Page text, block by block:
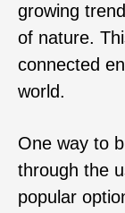
growing
of nature.
connected
world.
One way to
through the
popular